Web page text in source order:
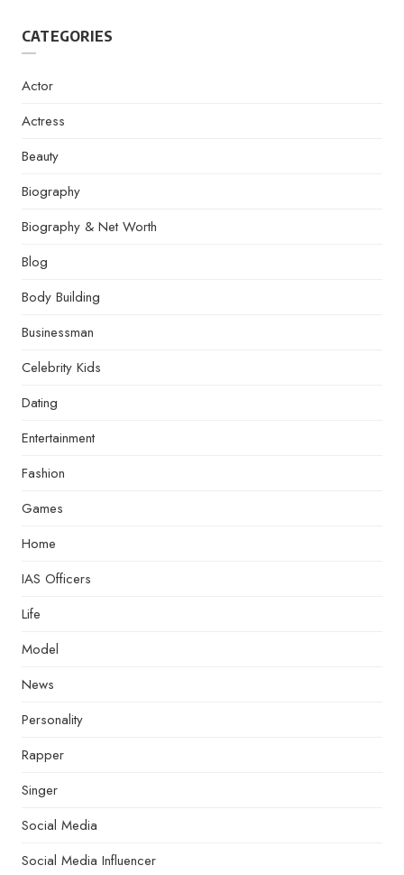
CATEGORIES
Actor
Actress
Beauty
Biography
Biography & Net Worth
Blog
Body Building
Businessman
Celebrity Kids
Dating
Entertainment
Fashion
Games
Home
IAS Officers
Life
Model
News
Personality
Rapper
Singer
Social Media
Social Media Influencer